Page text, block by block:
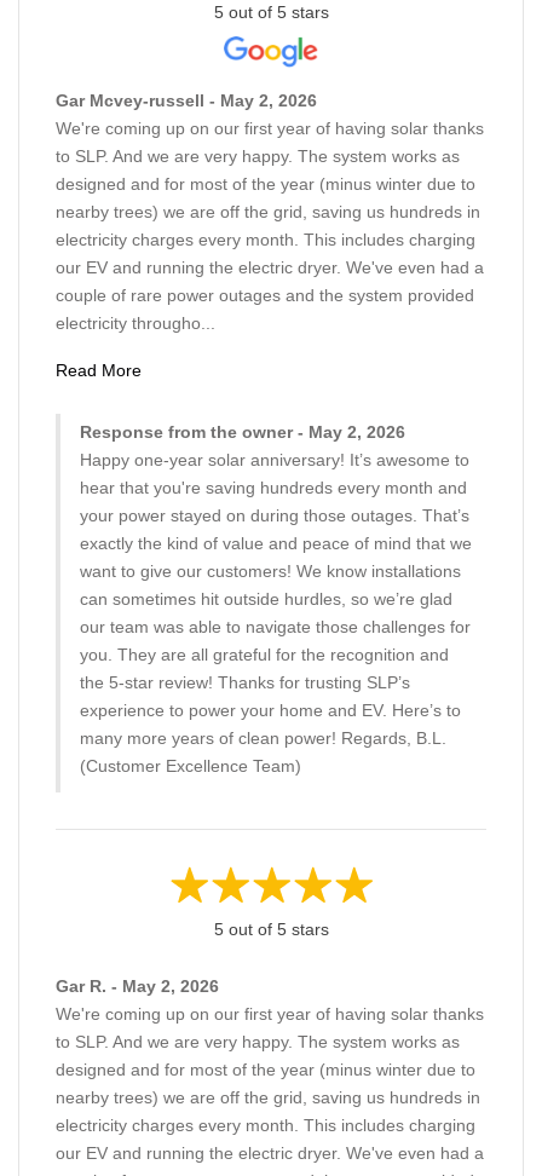
5 out of 5 stars
Gar Mcvey-russell - May 2, 2026
We're coming up on our first year of having solar thanks
to SLP. And we are very happy. The system works as
designed and for most of the year (minus winter due to
nearby trees) we are off the grid, saving us hundreds in
electricity charges every month. This includes charging
our EV and running the electric dryer. We've even had a
couple of rare power outages and the system provided
electricity througho...
Read More
Response from the owner - May 2, 2026
Happy one-year solar anniversary! It’s awesome to
hear that you're saving hundreds every month and
your power stayed on during those outages. That’s
exactly the kind of value and peace of mind that we
want to give our customers! We know installations
can sometimes hit outside hurdles, so we’re glad
our team was able to navigate those challenges for
you. They are all grateful for the recognition and
the 5-star review! Thanks for trusting SLP’s
experience to power your home and EV. Here’s to
many more years of clean power! Regards, B.L.
(Customer Excellence Team)
5 out of 5 stars
Gar R. - May 2, 2026
We're coming up on our first year of having solar thanks
to SLP. And we are very happy. The system works as
designed and for most of the year (minus winter due to
nearby trees) we are off the grid, saving us hundreds in
electricity charges every month. This includes charging
our EV and running the electric dryer. We've even had a